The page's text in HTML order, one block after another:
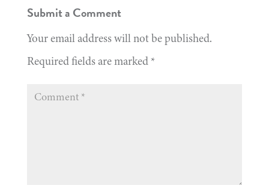
Submit a Comment
Your email address will not be published.
Required fields are marked*